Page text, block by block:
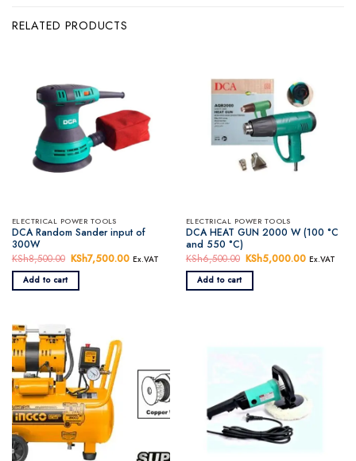
RELATED PRODUCTS
ELECTRICAL POWER TOOLS
DCA Random Sander input of
300W
KSh8,500.00 Original
price
KSh8,500.00.
KSh7,500.00 Current
KSh7,500.00.
Ex.VAT
Add to cart
ELECTRICAL POWER TOOLS
DCA HEAT GUN 2000 W (100 °C
and 550 °C)
KSh6,500.00 Original
price
KSh6,500.00.
KSh5,000.00 Current
Ex.VAT
Add to cart